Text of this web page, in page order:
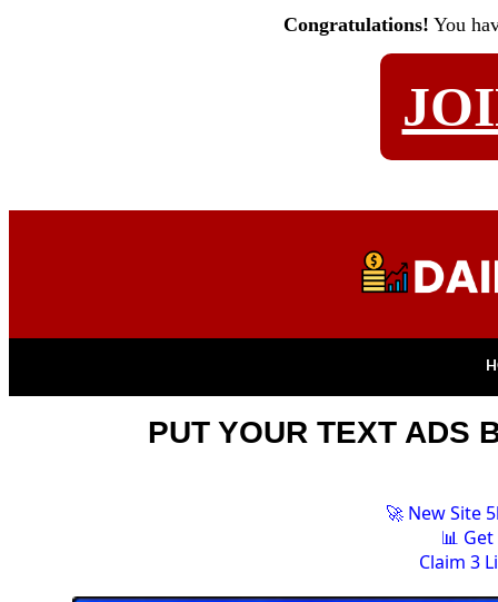
Congratulations! You